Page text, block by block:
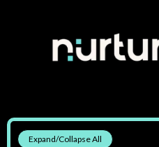
Expand/Collapse All